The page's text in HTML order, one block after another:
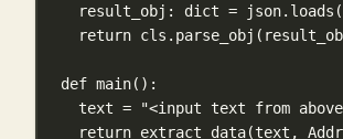
result_obj: dict =
return cls
def main():
text =
"<input text from
return extract_data(text,